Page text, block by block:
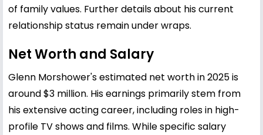
of family values. Further details about his current
relationship status remain under wraps.
Net Worth and Salary
Glenn Morshower's estimated net worth in 2025 is
around $3 million. His earnings primarily stem from
his extensive acting career, including roles in high-
profile TV shows and films. While specific salary